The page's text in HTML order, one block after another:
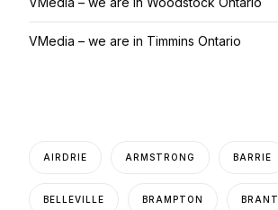
VMedia – we are in Timmins Ontario
AIRDRIE ARMSTRONG BARRIE
BELLEVILLE BRAMPTON BRANT